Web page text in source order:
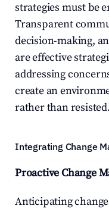
strategies must be
Transparent
decision-making,
are effective
addressing
create an
rather than resisted.
Integrating Change
Proactive Change
Anticipating